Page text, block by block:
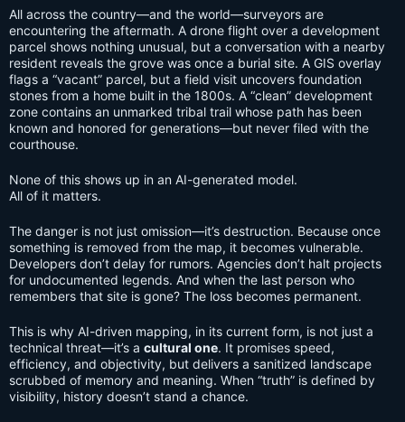
All across the country—and the world—surveyors are
encountering the aftermath. A drone flight over a development
parcel shows nothing unusual, but a conversation with a nearby
resident reveals the grove was once a burial site. A GIS overlay
flags a “vacant” parcel, but a field visit uncovers foundation
stones from a home built in the 1800s. A “clean” development
zone contains an unmarked tribal trail whose path has been
known and honored for generations—but never filed with the
courthouse.
None of this shows up in an AI-generated model.
All of it matters.
The danger is not just omission—it’s destruction. Because once
something is removed from the map, it becomes vulnerable.
Developers don’t delay for rumors. Agencies don’t halt projects
for undocumented legends. And when the last person who
remembers that site is gone? The loss becomes permanent.
This is why AI-driven mapping, in its current form, is not just a
technical threat—it’s a cultural one. It promises speed,
efficiency, and objectivity, but delivers a sanitized landscape
scrubbed of memory and meaning. When “truth” is defined by
visibility, history doesn’t stand a chance.